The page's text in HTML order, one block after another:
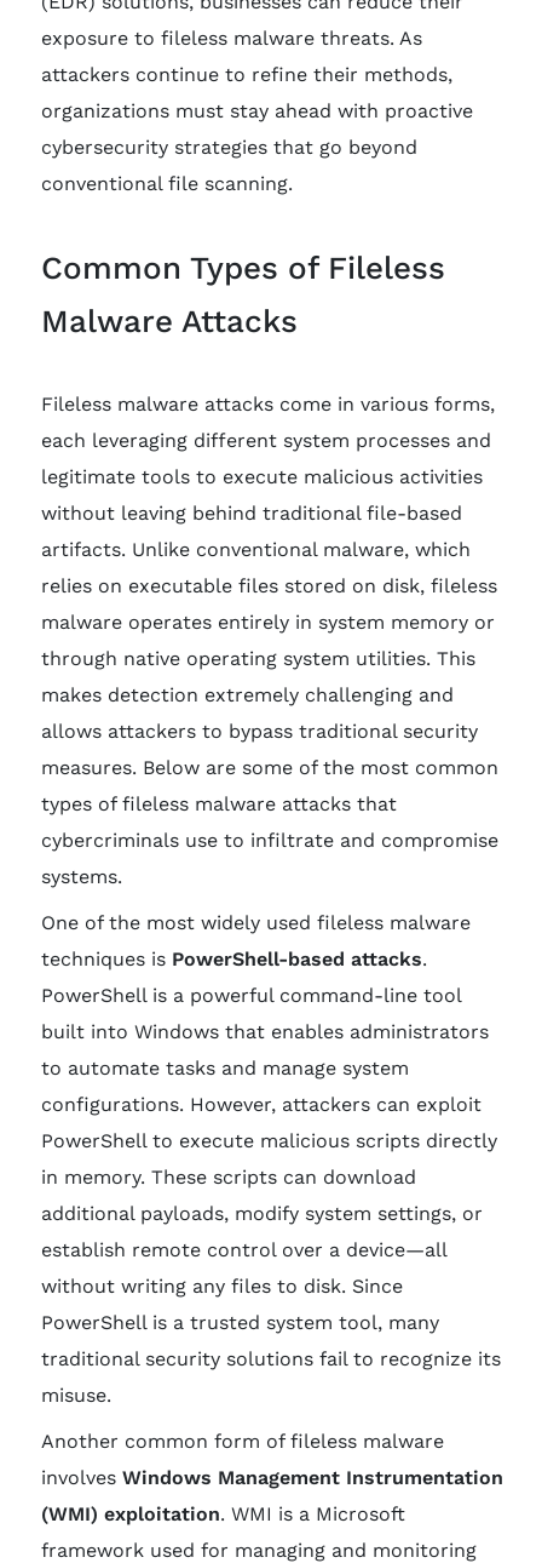
exposure to fileless malware threats. As
attackers continue to refine their methods,
organizations must stay ahead with proactive
cybersecurity strategies that go beyond
conventional file scanning.
Common Types of Fileless
Malware Attacks
Fileless malware attacks come in various forms,
each leveraging different system processes and
legitimate tools to execute malicious activities
without leaving behind traditional file-based
artifacts. Unlike conventional malware, which
relies on executable files stored on disk, fileless
malware operates entirely in system memory or
through native operating system utilities. This
makes detection extremely challenging and
allows attackers to bypass traditional security
measures. Below are some of the most common
types of fileless malware attacks that
cybercriminals use to infiltrate and compromise
systems.
One of the most widely used fileless malware
techniques is PowerShell-based attacks.
PowerShell is a powerful command-line tool
built into Windows that enables administrators
to automate tasks and manage system
configurations. However, attackers can exploit
PowerShell to execute malicious scripts directly
in memory. These scripts can download
additional payloads, modify system settings, or
establish remote control over a device—all
without writing any files to disk. Since
PowerShell is a trusted system tool, many
traditional security solutions fail to recognize its
misuse.
Another common form of fileless malware
involves Windows Management Instrumentation
(WMI) exploitation. WMI is a Microsoft
framework used for managing and monitoring